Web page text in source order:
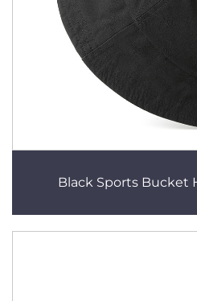
Black Sports Bucket